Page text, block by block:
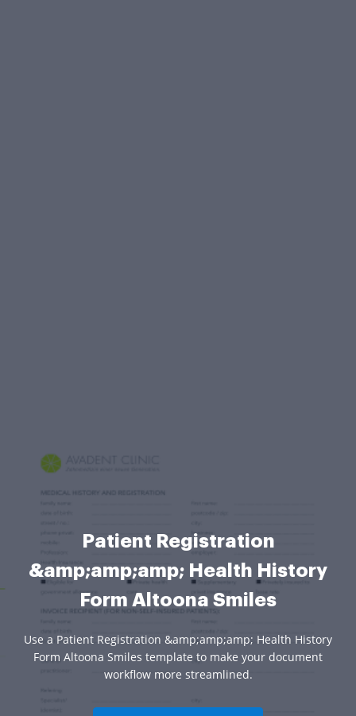
Patient Registration
&amp;amp;amp; Health History
Form Altoona Smiles
Use a Patient Registration &amp;amp;amp; Health History
Form Altoona Smiles template to make your document
workflow more streamlined.